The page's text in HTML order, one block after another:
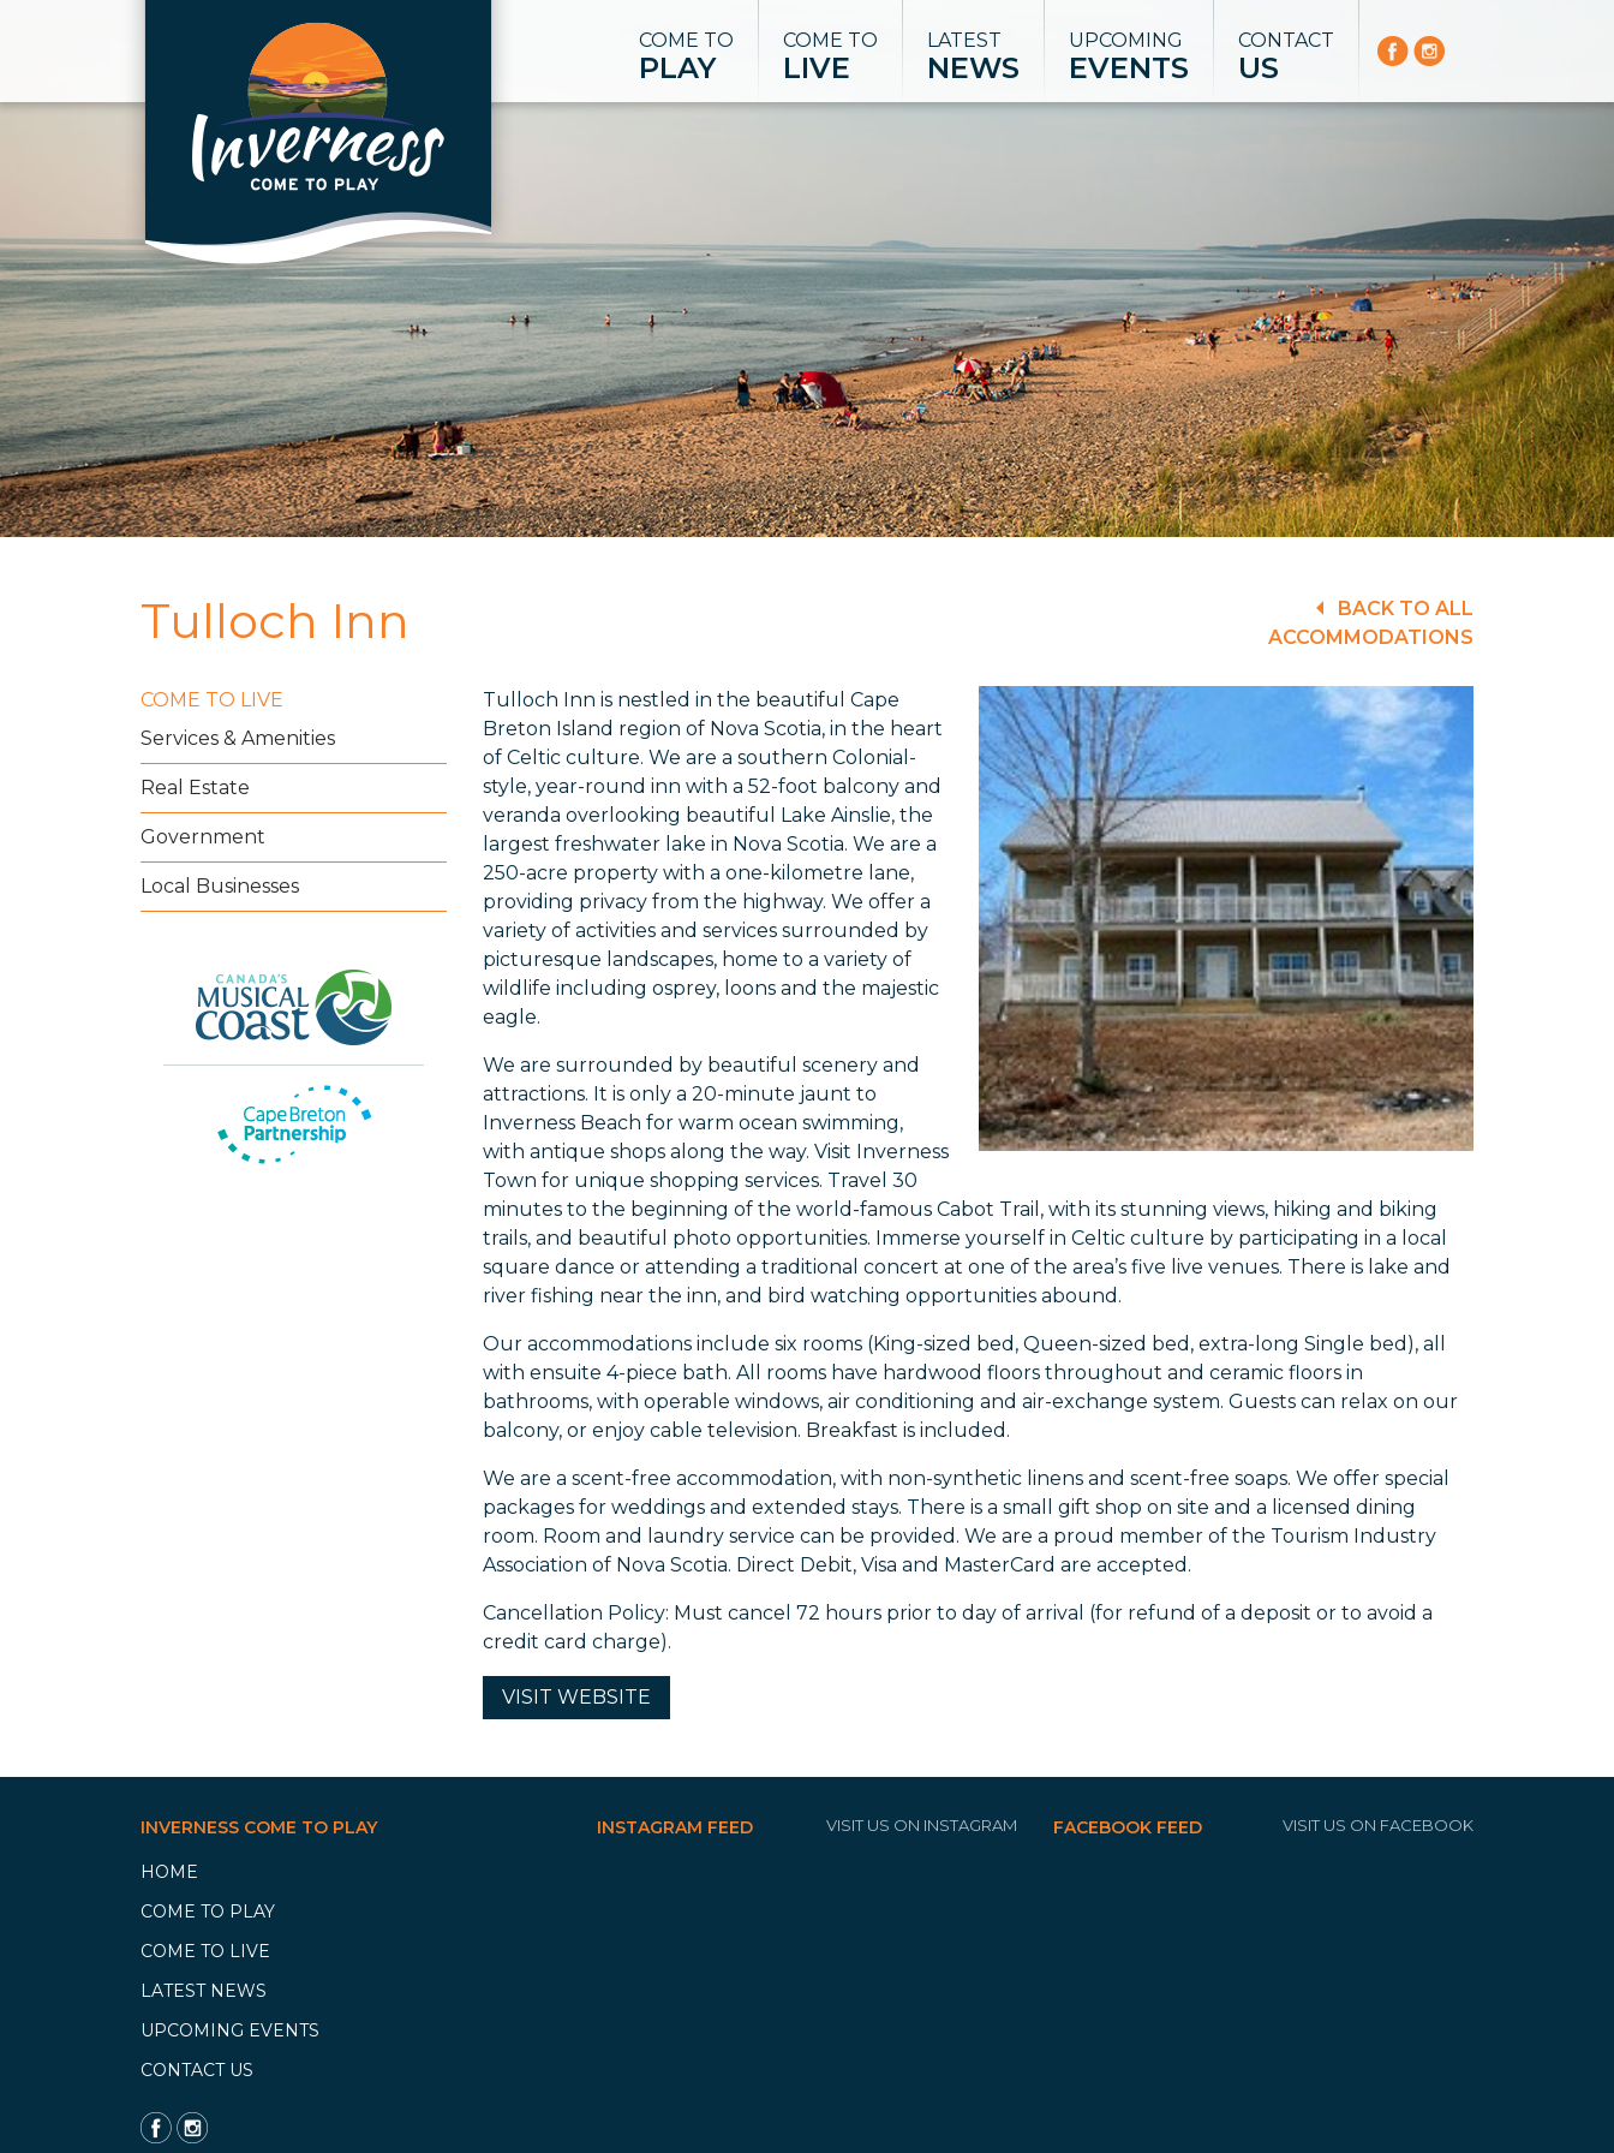
COME TO
PLAY
COME TO
LIVE
LATEST
NEWS
UPCOMING
EVENTS
CONTACT
US
Tulloch Inn
BACK TO ALL
ACCOMMODATIONS
COME TO LIVE
Services & Amenities
Real Estate
Government
Local Businesses
Tulloch Inn is nestled in the beautiful Cape
Breton Island region of Nova Scotia, in the heart
of Celtic culture. We are a southern Colonial-
style, year-round inn with a 52-foot balcony and
veranda overlooking beautiful Lake Ainslie, the
largest freshwater lake in Nova Scotia. We are a
250-acre property with a one-kilometre lane,
providing privacy from the highway. We offer a
variety of activities and services surrounded by
picturesque landscapes, home to a variety of
wildlife including osprey, loons and the majestic
eagle.
We are surrounded by beautiful scenery and
attractions. It is only a 20-minute jaunt to
Inverness Beach for warm ocean swimming,
with antique shops along the way. Visit Inverness
Town for unique shopping services. Travel 30
minutes to the beginning of the world-famous Cabot Trail, with its stunning views, hiking and biking
trails, and beautiful photo opportunities. Immerse yourself in Celtic culture by participating in a local
square dance or attending a traditional concert at one of the area’s five live venues. There is lake and
river fishing near the inn, and bird watching opportunities abound.
Our accommodations include six rooms (King-sized bed, Queen-sized bed, extra-long Single bed), all
with ensuite 4-piece bath. All rooms have hardwood floors throughout and ceramic floors in
bathrooms, with operable windows, air conditioning and air-exchange system. Guests can relax on our
balcony, or enjoy cable television. Breakfast is included.
We are a scent-free accommodation, with non-synthetic linens and scent-free soaps. We offer special
packages for weddings and extended stays. There is a small gift shop on site and a licensed dining
room. Room and laundry service can be provided. We are a proud member of the Tourism Industry
Association of Nova Scotia. Direct Debit, Visa and MasterCard are accepted.
Cancellation Policy: Must cancel 72 hours prior to day of arrival (for refund of a deposit or to avoid a
credit card charge).
VISIT WEBSITE
INVERNESS COME TO PLAY
HOME
COME TO PLAY
COME TO LIVE
LATEST NEWS
UPCOMING EVENTS
CONTACT US
INSTAGRAM FEED VISIT US ON INSTAGRAM FACEBOOK FEED VISIT US ON FACEBOOK